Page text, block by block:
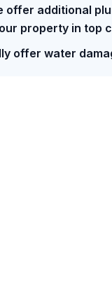
offer additional
property in top
offer water